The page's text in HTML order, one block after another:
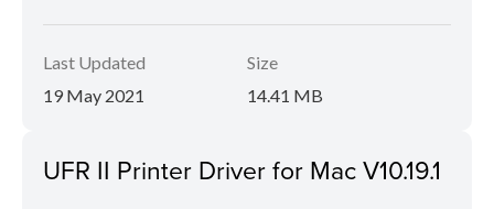
Last Updated
19 May 2021
Size
14.41 MB
UFR II Printer Driver for Mac V10.19.1